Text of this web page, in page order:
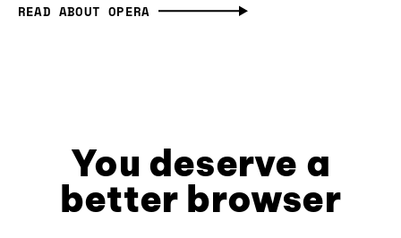
READ ABOUT OPERA
You deserve a
better browser